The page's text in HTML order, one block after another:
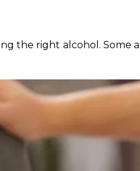
the right alcohol. Some